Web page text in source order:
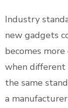
Industry
new gadgets
becomes
when different
the same
a